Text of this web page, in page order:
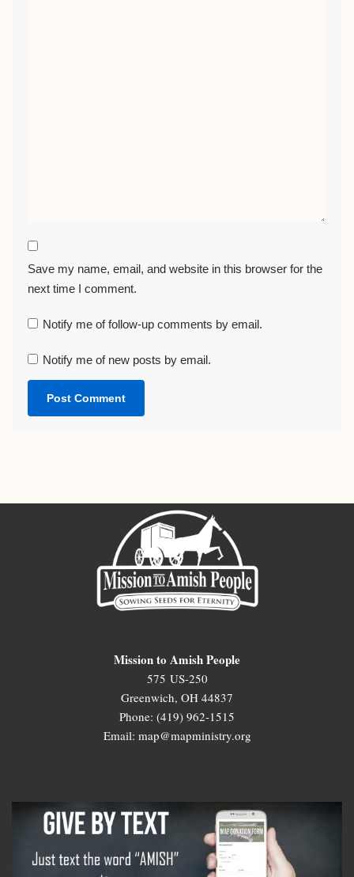
Save my name, email, and website in this browser for the
next time I comment.
Notify me of follow-up comments by email.
Notify me of new posts by email.
Mission to Amish People
575 US-250
Greenwich, OH 44837
Phone: (419) 962-1515
Email: map@mapministry.org